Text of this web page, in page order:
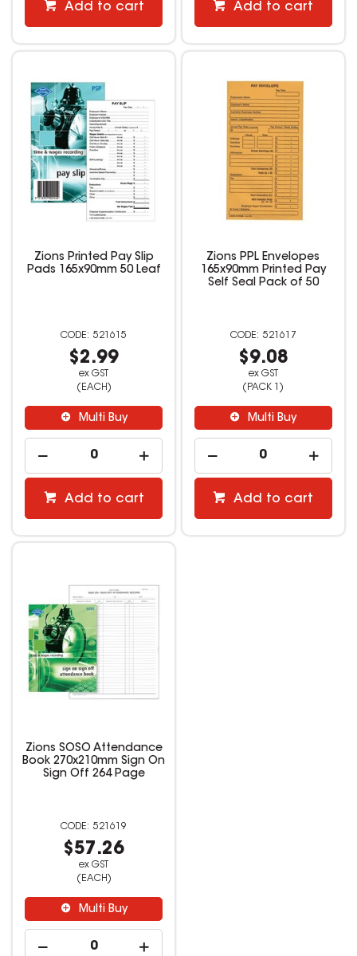
Add to cart Add to cart
Zions Printed Pay Slip
Pads 165x90mm 50 Leaf
521615
$2.99
ex GST
(EACH)
Multi Buy
Add to cart
Zions PPL Envelopes
165x90mm Printed Pay
Self Seal Pack of 50
521617
$9.08
ex GST
(PACK 1)
Multi Buy
Add to cart
Zions SOSO Attendance
Book 270x210mm Sign On
Sign Off 264 Page
521619
$57.26
ex GST
(EACH)
Multi Buy